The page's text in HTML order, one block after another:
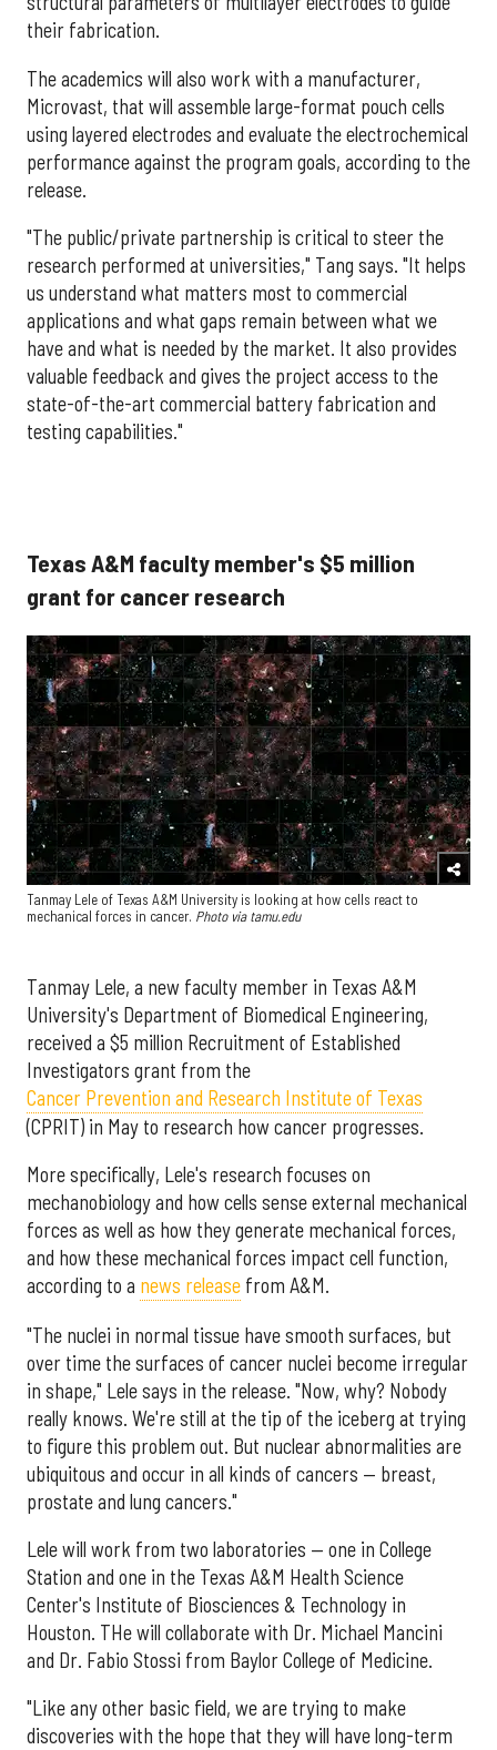
their fabrication.
The academics will also work with a manufacturer,
Microvast, that will assemble large-format pouch cells
using layered electrodes and evaluate the electrochemical
performance against the program goals, according to the
release.
"The public/private partnership is critical to steer the
research performed at universities," Tang says. "It helps
us understand what matters most to commercial
applications and what gaps remain between what we
have and what is needed by the market. It also provides
valuable feedback and gives the project access to the
state-of-the-art commercial battery fabrication and
testing capabilities."
Texas A&M faculty member's $5 million
grant for cancer research
Tanmay Lele of Texas A&M University is looking at how cells react to
mechanical forces in cancer. Photo via tamu.edu
Tanmay Lele, a new faculty member in Texas A&M
University's Department of Biomedical Engineering,
received a $5 million Recruitment of Established
Investigators grant from the
Cancer Prevention and Research Institute of Texas
(CPRIT) in May to research how cancer progresses.
More specifically, Lele's research focuses on
mechanobiology and how cells sense external mechanical
forces as well as how they generate mechanical forces,
and how these mechanical forces impact cell function,
according to a news release from A&M.
"The nuclei in normal tissue have smooth surfaces, but
over time the surfaces of cancer nuclei become irregular
in shape," Lele says in the release. "Now, why? Nobody
really knows. We're still at the tip of the iceberg at trying
to figure this problem out. But nuclear abnormalities are
ubiquitous and occur in all kinds of cancers — breast,
prostate and lung cancers."
Lele will work from two laboratories — one in College
Station and one in the Texas A&M Health Science
Center's Institute of Biosciences & Technology in
Houston. THe will collaborate with Dr. Michael Mancini
and Dr. Fabio Stossi from Baylor College of Medicine.
"Like any other basic field, we are trying to make
discoveries with the hope that they will have long-term